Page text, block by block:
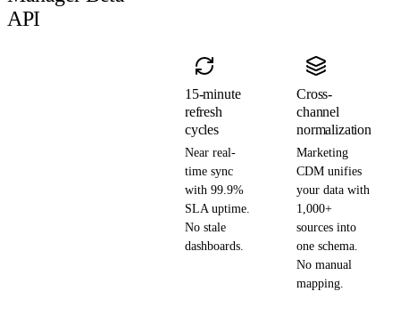
API
15-minute
refresh
cycles
Near real-
time sync
with 99.9%
SLA uptime.
No stale
dashboards.
Cross-
channel
normalization
Marketing
CDM unifies
your data with
1,000+
sources into
one schema.
No manual
mapping.